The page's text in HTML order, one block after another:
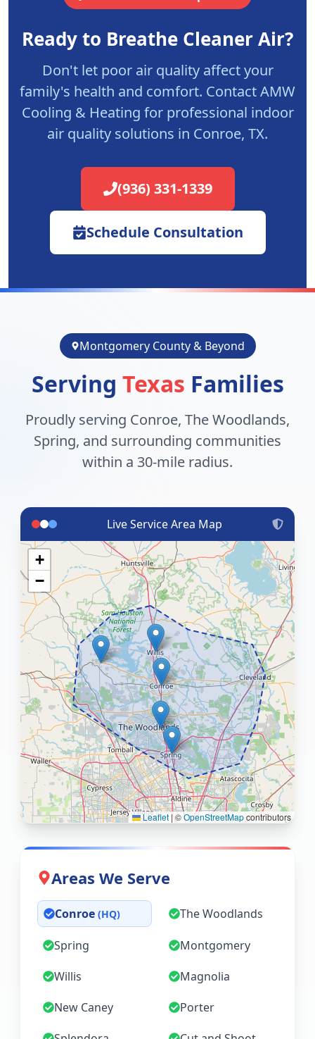
Ready to Breathe Cleaner Air?
Don't let poor air quality affect your
family's health and comfort. Contact AMW
Cooling & Heating for professional indoor
air quality solutions in Conroe, TX.
(936) 331-1339
Schedule Consultation
Montgomery County & Beyond
Serving Texas Families
Proudly serving Conroe, The Woodlands,
Spring, and surrounding communities
within a 30-mile radius.
Live Service Area Map
+
−
Leaflet |©OpenStreetMapcontributors
Areas We Serve
Conroe (HQ) The Woodlands
Spring
Montgomery
Willis
Magnolia
New Caney
Porter